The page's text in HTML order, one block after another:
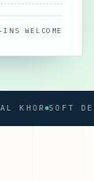
INS WELCOME